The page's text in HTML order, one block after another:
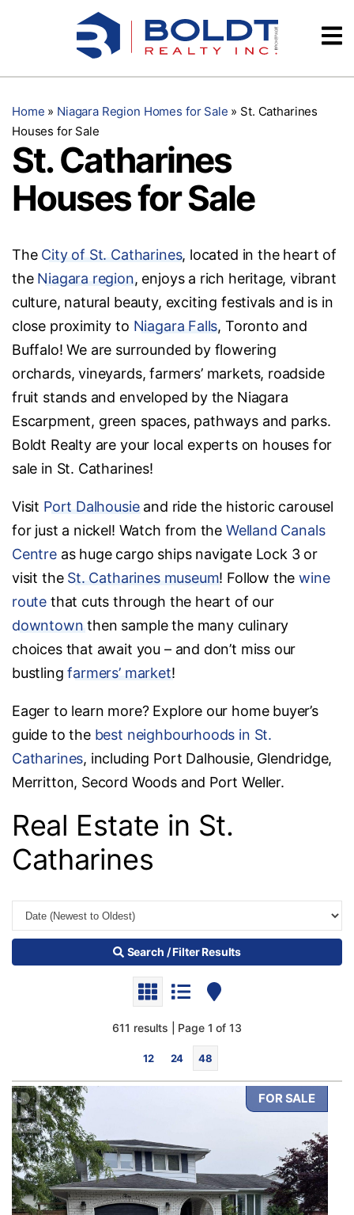
Testimonials
Home » Niagara Region Homes for Sale » St. Catharines
Houses for Sale
St. Catharines
Houses for Sale
The City of St. Catharines, located in the heart of
the Niagara region, enjoys a rich heritage, vibrant
culture, natural beauty, exciting festivals and is in
close proximity to Niagara Falls, Toronto and
Buffalo! We are surrounded by flowering
orchards, vineyards, farmers’ markets, roadside
fruit stands and enveloped by the Niagara
Escarpment, green spaces, pathways and parks.
Boldt Realty are your local experts on houses for
sale in St. Catharines!
Visit Port Dalhousieand ride the historic carousel
for just a nickel! Watch from the Welland Canals
Centreas huge cargo ships navigate Lock 3 or
visit the St. Catharines museum! Follow thewine
route that cuts through the heart of our
downtown then sample the many culinary
choices that await you – and don’t miss our
bustlingfarmers’ market!
Eager to learn more? Explore our home buyer’s
guide to the best neighbourhoods in St.
Catharines, including Port Dalhousie, Glendridge,
Merritton, Secord Woods and Port Weller.
Real Estate in St.
Catharines
Search / Filter Results
611 results | Page 1 of 13
12 24 48
FOR SALE